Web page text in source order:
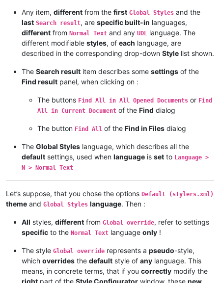
Any item, different from the first Global Styles and the
last Search result, are specific built-in languages,
different from Normal Text and any UDL language. The
different modifiable styles, of each language, are
described in the corresponding drop-down Style list shown.
The Search result item describes some settings of the
Find result panel, when clicking on :
The buttons Find All in All Opened Documents or Find
All in Current Document of the Find dialog
The button Find All of the Find in Files dialog
The Global Styles language, which describes all the
default settings, used when language is set to Language >
N > Normal Text
Let’s suppose, that you chose the options Default (stylers.xml)
theme and Global Styles language. Then :
All styles, different from Global override, refer to settings
specific to the Normal Text language only !
The style Global override represents a pseudo-style,
which overrides the default style of any language. This
means, in concrete terms, that if you correctly modify the